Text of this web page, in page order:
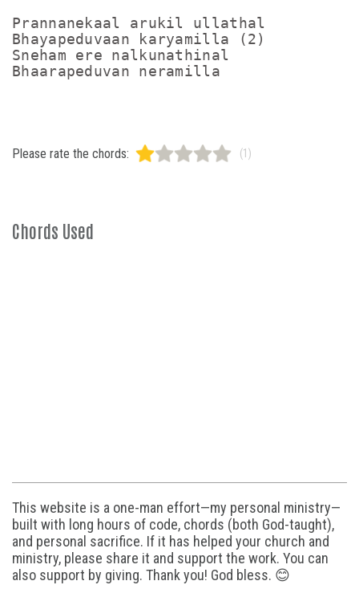
Prannanekaal arukil ullathal
Bhayapeduvaan karyamilla (2)
Sneham ere nalkunathinal
Please rate the chords: (1)
Chords Used
This website is a one-man effort—my personal ministry—
built with long hours of code, chords (both God-taught),
and personal sacrifice. If it has helped your church and
ministry, please share it and support the work. You can
also support by giving. Thank you! God bless. 😊